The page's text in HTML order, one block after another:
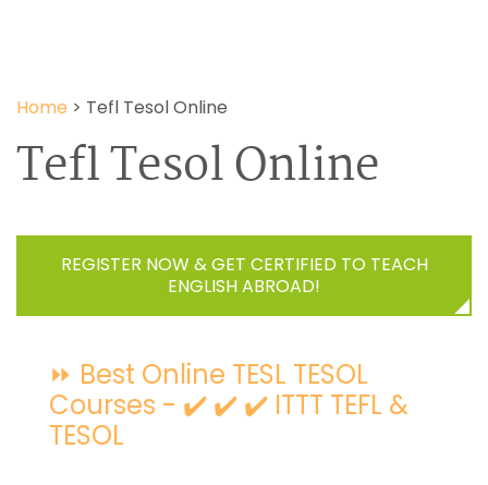
Home > Tefl Tesol Online
Tefl Tesol Online
REGISTER NOW & GET CERTIFIED TO TEACH
ENGLISH ABROAD!
⏩ Best Online TESL TESOL
Courses - ✔️ ✔️ ✔️ ITTT TEFL &
TESOL